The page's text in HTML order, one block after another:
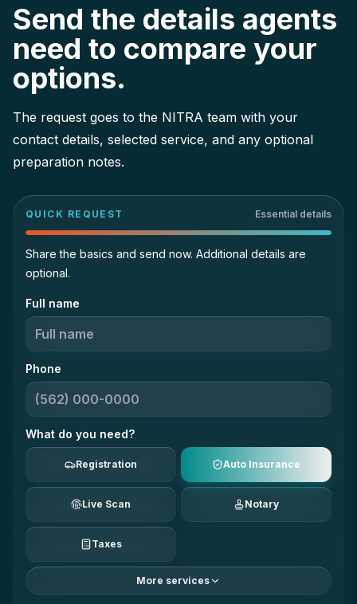
Send the details agents
need to compare your
options.
The request goes to the NITRA team with your
contact details, selected service, and any optional
preparation notes.
QUICK REQUEST Essential details
Share the basics and send now. Additional details are
optional.
Full name
Phone
What do you need?
Registration Auto Insurance
Live Scan Notary
Taxes
More services